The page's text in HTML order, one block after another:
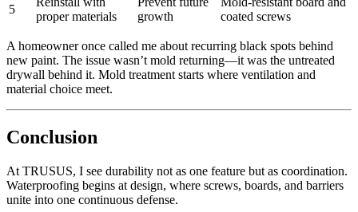
5
proper materials
growth
coated screws
A homeowner once called me about recurring black spots behind
new paint. The issue wasn’t mold returning—it was the untreated
drywall behind it. Mold treatment starts where ventilation and
material choice meet.
Conclusion
At TRUSUS, I see durability not as one feature but as coordination.
Waterproofing begins at design, where screws, boards, and barriers
unite into one continuous defense.